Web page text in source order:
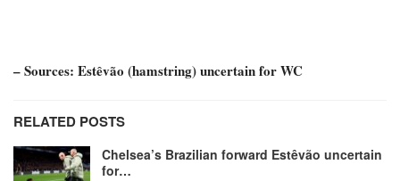
– Sources: Estêvão (hamstring) uncertain for WC
RELATED POSTS
Chelsea’s Brazilian forward Estêvão uncertain
for…